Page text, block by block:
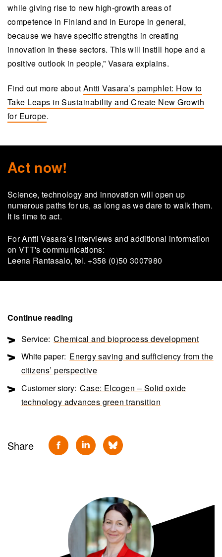
while giving rise to new high-growth areas of
competence in Finland and in Europe in general,
because we have specific strengths in creating
innovation in these sectors. This will instill hope and a
positive outlook in people,” Vasara explains.
Find out more about Antti Vasara’s pamphlet: How to
Take Leaps in Sustainability and Create New Growth
for Europe.
Act now!
Science, technology and innovation will open up
numerous paths for us, as long as we dare to walk them.
It is time to act.
For Antti Vasara’s interviews and additional information
on VTT's communications:
Leena Rantasalo, tel. +358 (0)50 3007980
Continue reading
Service: Chemical and bioprocess development
White paper: Energy saving and sufficiency from the
citizens’ perspective
Customer story: Case: Elcogen – Solid oxide
technology advances green transition
Share